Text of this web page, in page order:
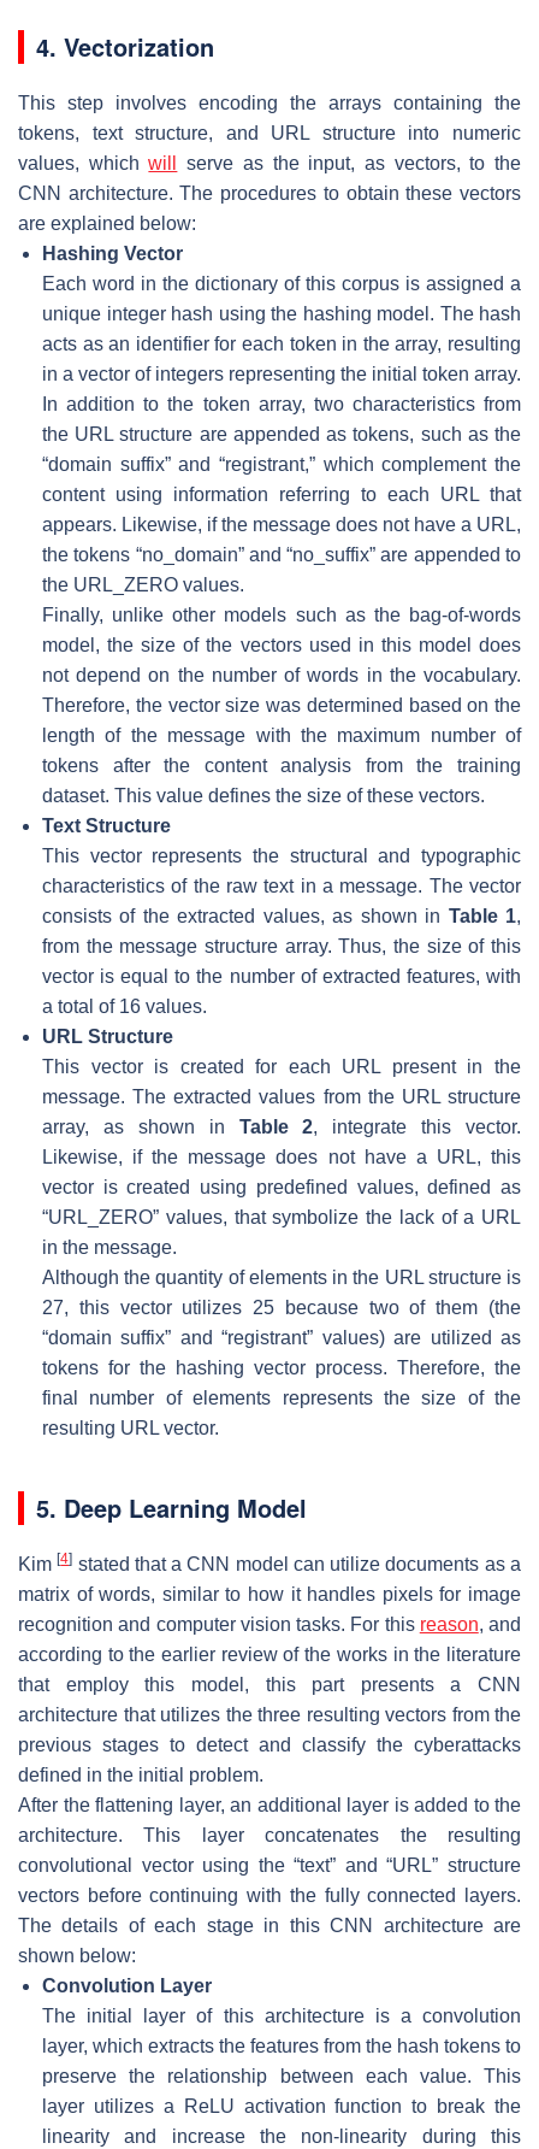
4. Vectorization
This step involves encoding the arrays containing the
tokens, text structure, and URL structure into numeric
values, whichwill
serve as the input, as vectors, to the
CNN architecture. The procedures to obtain these vectors
are explained below:
Hashing Vector
Each word in the dictionary of this corpus is assigned a
unique integer hash using the hashing model. The hash
acts as an identifier for each token in the array, resulting
in a vector of integers representing the initial token array.
In addition to the token array, two characteristics from
the URL structure are appended as tokens, such as the
“domain suffix” and “registrant,” which complement the
content using information referring to each URL that
appears. Likewise, if the message does not have a URL,
the tokens “no_domain” and “no_suffix” are appended to
the URL_ZERO values.
Finally, unlike other models such as the bag-of-words
model, the size of the vectors used in this model does
not depend on the number of words in the vocabulary.
Therefore, the vector size was determined based on the
length of the message with the maximum number of
tokens after the content analysis from the training
dataset. This value defines the size of these vectors.
Text Structure
This vector represents the structural and typographic
characteristics of the raw text in a message. The vector
consists of the extracted values, as shown in Table 1,
from the message structure array. Thus, the size of this
vector is equal to the number of extracted features, with
a total of 16 values.
URL Structure
This vector is created for each URL present in the
message. The extracted values from the URL structure
array, as shown in Table 2, integrate this vector.
Likewise, if the message does not have a URL, this
vector is created using predefined values, defined as
“URL_ZERO” values, that symbolize the lack of a URL
in the message.
Although the quantity of elements in the URL structure is
27, this vector utilizes 25 because two of them (the
“domain suffix” and “registrant” values) are utilized as
tokens for the hashing vector process. Therefore, the
final number of elements represents the size of the
resulting URL vector.
5. Deep Learning Model
Kim[4] stated that a CNN model can utilize documents as a
matrix of words, similar to how it handles pixels for image
recognition and computer vision tasks. For this reason, and
according to the earlier review of the works in the literature
that employ this model, this part presents a CNN
architecture that utilizes the three resulting vectors from the
previous stages to detect and classify the cyberattacks
defined in the initial problem.
After the flattening layer, an additional layer is added to the
architecture. This layer concatenates the resulting
convolutional vector using the “text” and “URL” structure
vectors before continuing with the fully connected layers.
The details of each stage in this CNN architecture are
shown below:
Convolution Layer
The initial layer of this architecture is a convolution
layer, which extracts the features from the hash tokens to
preserve the relationship between each value. This
layer utilizes a
ReLU activation function to break the
linearity and increase the non-linearity during this